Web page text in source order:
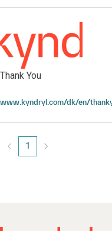
Thank You
Thank You
www.kyndryl.com/dk/en/
Page
1